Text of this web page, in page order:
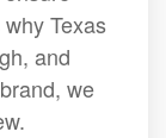
Texas
and
we